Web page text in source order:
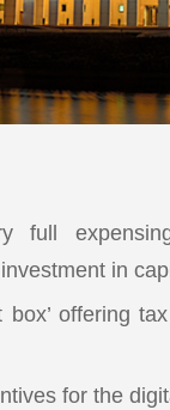
full
in
box’ offering
for the